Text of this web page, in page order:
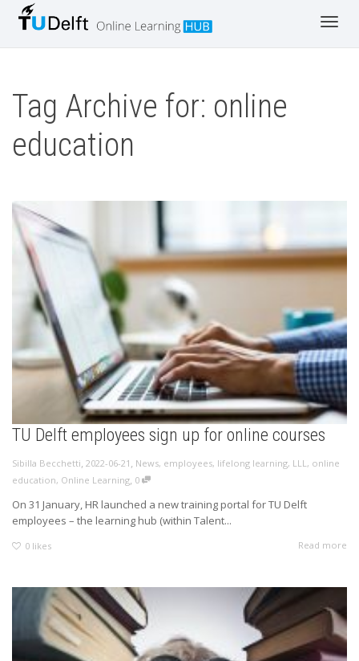
Tag Archive for: online
education
TU Delft employees sign up for online courses
Sibilla Becchetti, 2022-06-21 , News, employees, lifelong learning, LLL , online
education, Online Learning, 0
On 31 January, HR launched a new training portal for TU Delft
employees – the learning hub (within Talent...
0 likes Read more